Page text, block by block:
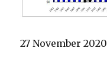
27 November 2020